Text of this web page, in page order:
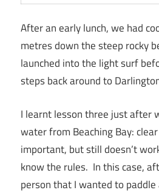
After an early lunch, we had
metres down the steep rocky
launched into the light surf
steps back around to
I learnt lesson three just after
water from Beaching Bay:
important, but still doesn’t
know the rules. In this case,
person that I wanted to